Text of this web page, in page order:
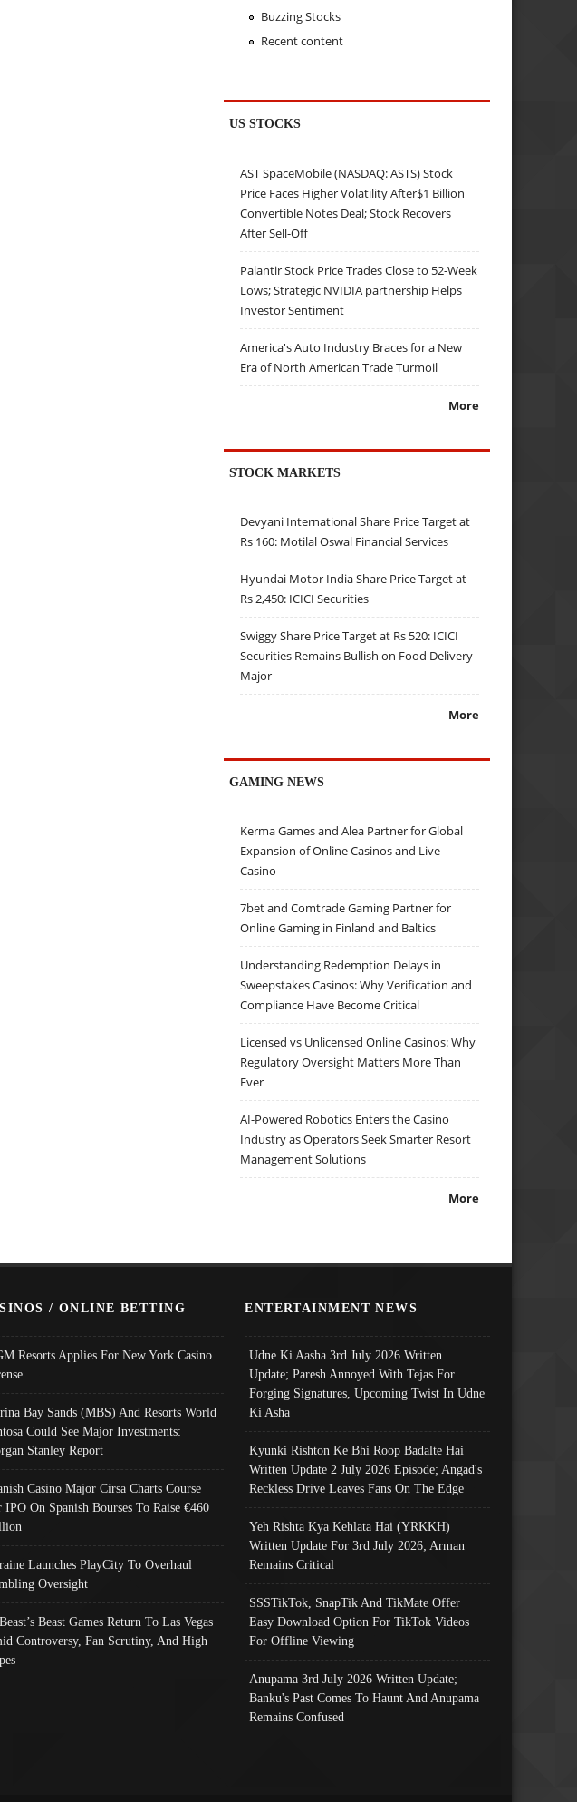
Buzzing Stocks
Recent content
US STOCKS
AST SpaceMobile (NASDAQ: ASTS) Stock
Price Faces Higher Volatility After$1 Billion
Convertible Notes Deal; Stock Recovers
After Sell-Off
Palantir Stock Price Trades Close to 52-Week
Lows; Strategic NVIDIA partnership Helps
Investor Sentiment
America's Auto Industry Braces for a New
Era of North American Trade Turmoil
More
STOCK MARKETS
Devyani International Share Price Target at
Rs 160: Motilal Oswal Financial Services
Hyundai Motor India Share Price Target at
Rs 2,450: ICICI Securities
Swiggy Share Price Target at Rs 520: ICICI
Securities Remains Bullish on Food Delivery
Major
More
GAMING NEWS
Kerma Games and Alea Partner for Global
Expansion of Online Casinos and Live
Casino
7bet and Comtrade Gaming Partner for
Online Gaming in Finland and Baltics
Understanding Redemption Delays in
Sweepstakes Casinos: Why Verification and
Compliance Have Become Critical
Licensed vs Unlicensed Online Casinos: Why
Regulatory Oversight Matters More Than
Ever
AI-Powered Robotics Enters the Casino
Industry as Operators Seek Smarter Resort
Management Solutions
More
/ ONLINE BETTING
Resorts Applies For New York Casino
Bay Sands (MBS) And Resorts World
Could See Major Investments:
Stanley Report
Casino Major Cirsa Charts Course
IPO On Spanish Bourses To Raise €460
Launches PlayCity To Overhaul
Oversight
Beast Games Return To Las Vegas
Controversy, Fan Scrutiny, And High
ENTERTAINMENT NEWS
Udne Ki Aasha 3rd July 2026 Written
Update; Paresh Annoyed With Tejas For
Forging Signatures, Upcoming Twist In Udne
Ki Asha
Kyunki Rishton Ke Bhi Roop Badalte Hai
Written Update 2 July 2026 Episode; Angad's
Reckless Drive Leaves Fans On The Edge
Yeh Rishta Kya Kehlata Hai (YRKKH)
Written Update For 3rd July 2026; Arman
Remains Critical
SSSTikTok, SnapTik And TikMate Offer
Easy Download Option For TikTok Videos
For Offline Viewing
Anupama 3rd July 2026 Written Update;
Banku's Past Comes To Haunt And Anupama
Remains Confused